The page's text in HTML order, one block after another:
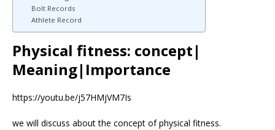
Bolt Records
Athlete Record
Physical fitness: concept|
Meaning|Importance
https://youtu.be/j57HMjVM7Is
we will discuss about the concept of physical fitness.